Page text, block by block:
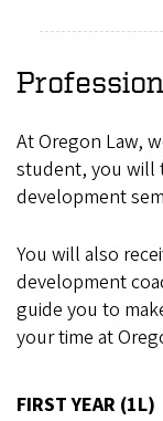
At Oregon Law,
student, you will
development
You will also
development
guide you to
your time at
FIRST YEAR (1L)